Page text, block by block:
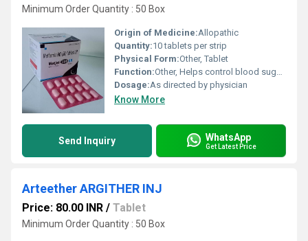
Minimum Order Quantity : 50 Box
Origin of Medicine:Allopathic
Quantity:10 tablets per strip
Physical Form:Other, Tablet
Function:Other, Helps control blood sugar levels
Dosage:As directed by physician
Know More
Send Inquiry WhatsApp
Get Latest Price
Arteether ARGITHER INJ
Price: 80.00 INR / Tablet
Minimum Order Quantity : 50 Box